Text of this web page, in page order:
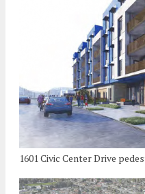
1601 Civic Center Drive